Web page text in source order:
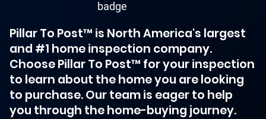
Pillar To Post™ is North America's largest
and #1 home inspection company.
Choose Pillar To Post™ for your inspection
to learn about the home you are looking
to purchase. Our team is eager to help
you through the home-buying journey.